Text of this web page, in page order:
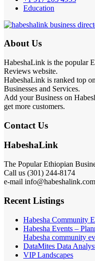
Education
About Us
HabeshaLink is the popular
Reviews website.
HabeshaLink is ranked top
Businesses and Services.
Add your Business on
get more customers.
Contact Us
HabeshaLink
The Popular Ethiopian
Call us (301) 244-8174
e-mail info@habeshalink.com
Recent Listings
Habesha Community
Habesha Events –
Habesha community
DataMites Data
VIP Landscapes